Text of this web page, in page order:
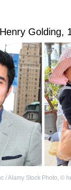
Henry Golding,
/ Alamy Stock Photo, ©